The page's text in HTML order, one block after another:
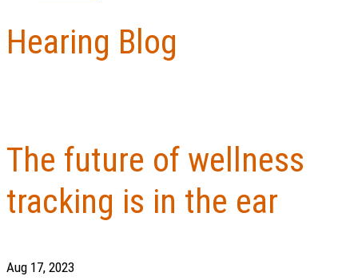
Hearing Blog
The future of wellness
tracking is in the ear
Aug 17, 2023